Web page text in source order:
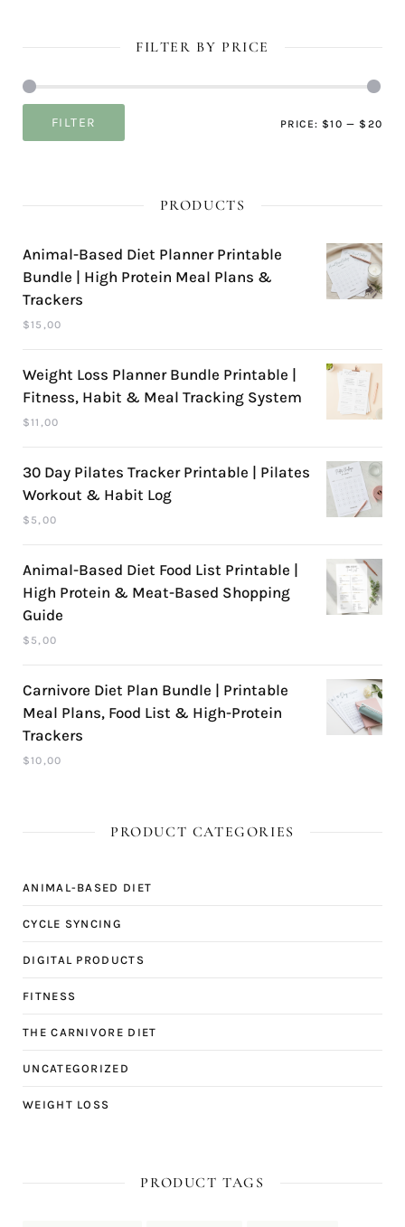
FILTER BY PRICE
FILTER PRICE: $10 — $20
PRODUCTS
Animal-Based Diet Planner Printable
Bundle | High Protein Meal Plans &
Trackers
$15,00
Weight Loss Planner Bundle Printable |
Fitness, Habit & Meal Tracking System
$11,00
30 Day Pilates Tracker Printable | Pilates
Workout & Habit Log
$ 5,00
Animal-Based Diet Food List Printable |
High Protein & Meat-Based Shopping
Guide
$ 5,00
Carnivore Diet Plan Bundle | Printable
Meal Plans, Food List & High-Protein
Trackers
$10,00
PRODUCT CATEGORIES
ANIMAL-BASED DIET
CYCLE SYNCING
DIGITAL PRODUCTS
FITNESS
THE CARNIVORE DIET
UNCATEGORIZED
WEIGHT LOSS
PRODUCT TAGS